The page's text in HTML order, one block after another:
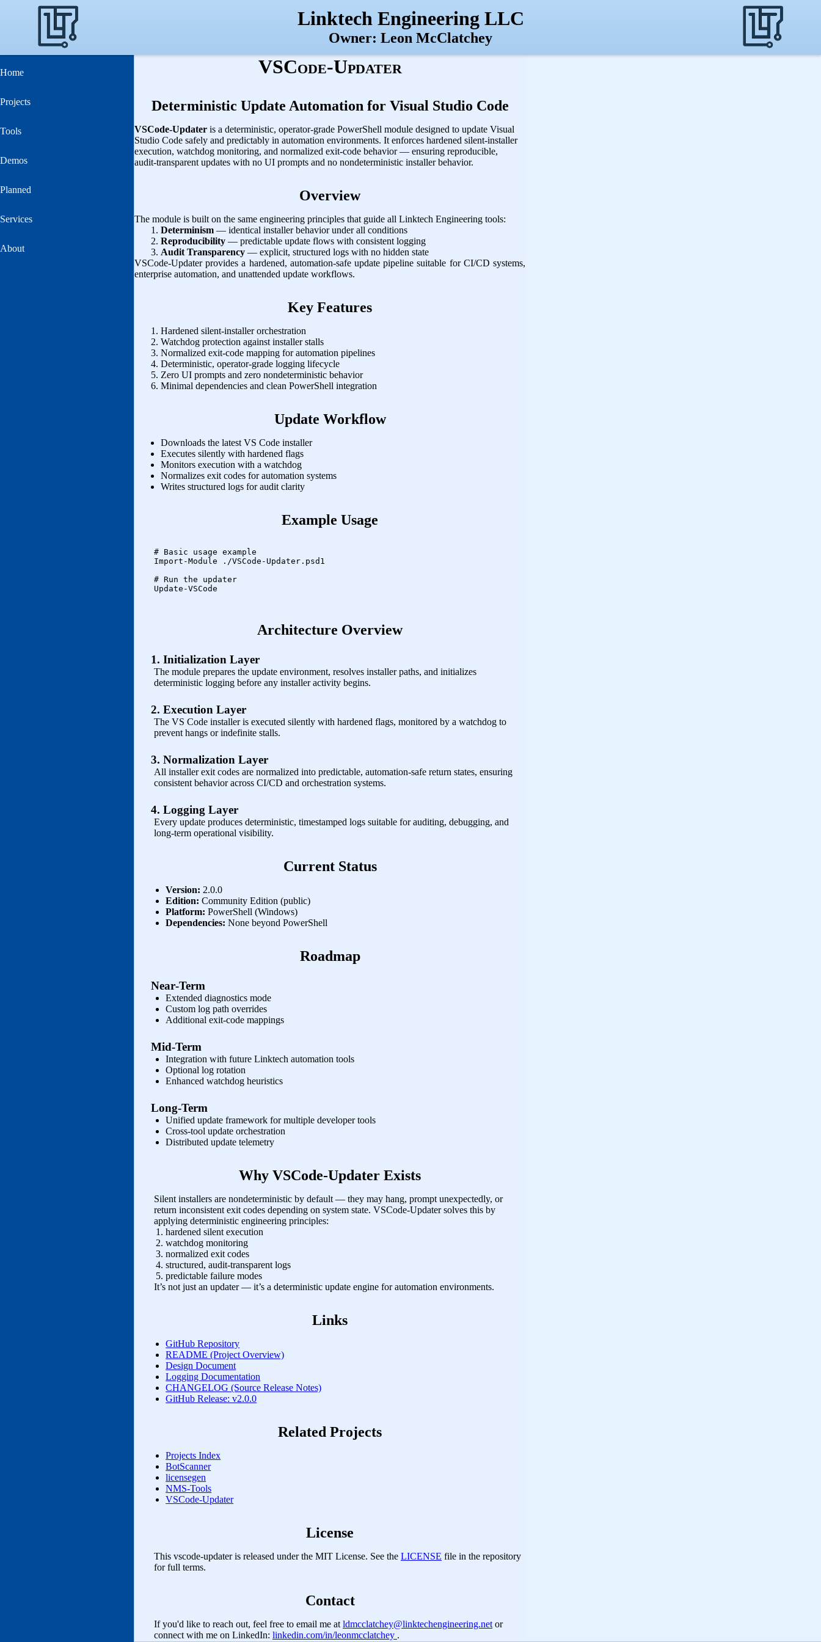
Linktech Engineering LLC
Owner: Leon McClatchey
Home
Projects
Tools
Demos
Planned
Services
About
VSCode-Updater
Deterministic Update Automation for Visual Studio Code
VSCode-Updater is a deterministic, operator‑grade PowerShell module designed to update Visual
Studio Code safely and predictably in automation environments. It enforces hardened silent‑installer
execution, watchdog monitoring, and normalized exit‑code behavior — ensuring reproducible,
audit‑transparent updates with no UI prompts and no nondeterministic installer behavior.
Overview
The module is built on the same engineering principles that guide all Linktech Engineering tools:
Determinism — identical installer behavior under all conditions
Reproducibility — predictable update flows with consistent logging
Audit Transparency — explicit, structured logs with no hidden state
VSCode-Updater provides a hardened, automation‑safe update pipeline suitable for CI/CD systems,
enterprise automation, and unattended update workflows.
Key Features
Hardened silent‑installer orchestration
Watchdog protection against installer stalls
Normalized exit‑code mapping for automation pipelines
Deterministic, operator‑grade logging lifecycle
Zero UI prompts and zero nondeterministic behavior
Minimal dependencies and clean PowerShell integration
Update Workflow
Downloads the latest VS Code installer
Executes silently with hardened flags
Monitors execution with a watchdog
Normalizes exit codes for automation systems
Writes structured logs for audit clarity
Example Usage
    # Basic usage example
    Import-Module ./VSCode-Updater.psd1
    # Run the updater
    Update-VSCode
Architecture Overview
1. Initialization Layer
The module prepares the update environment, resolves installer paths, and initializes
deterministic logging before any installer activity begins.
2. Execution Layer
The VS Code installer is executed silently with hardened flags, monitored by a watchdog to
prevent hangs or indefinite stalls.
3. Normalization Layer
All installer exit codes are normalized into predictable, automation‑safe return states, ensuring
consistent behavior across CI/CD and orchestration systems.
4. Logging Layer
Every update produces deterministic, timestamped logs suitable for auditing, debugging, and
long‑term operational visibility.
Current Status
Version: 2.0.0
Edition: Community Edition (public)
Platform: PowerShell (Windows)
Dependencies: None beyond PowerShell
Roadmap
Near‑Term
Extended diagnostics mode
Custom log path overrides
Additional exit‑code mappings
Mid‑Term
Integration with future Linktech automation tools
Optional log rotation
Enhanced watchdog heuristics
Long‑Term
Unified update framework for multiple developer tools
Cross‑tool update orchestration
Distributed update telemetry
Why VSCode-Updater Exists
Silent installers are nondeterministic by default — they may hang, prompt unexpectedly, or
return inconsistent exit codes depending on system state. VSCode-Updater solves this by
applying deterministic engineering principles:
hardened silent execution
watchdog monitoring
normalized exit codes
structured, audit‑transparent logs
predictable failure modes
It’s not just an updater — it’s a deterministic update engine for automation environments.
Links
GitHub Repository
README (Project Overview)
Design Document
Logging Documentation
CHANGELOG (Source Release Notes)
GitHub Release: v2.0.0
Related Projects
Projects Index
BotScanner
licensegen
NMS‑Tools
VSCode-Updater
License
This vscode-updater is released under the MIT License. See the LICENSE file in the repository
for full terms.
Contact
If you'd like to reach out, feel free to email me at ldmcclatchey@linktechengineering.net or
connect with me on LinkedIn: linkedin.com/in/leonmcclatchey .